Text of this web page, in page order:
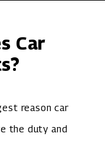
Car
reason car
the duty and